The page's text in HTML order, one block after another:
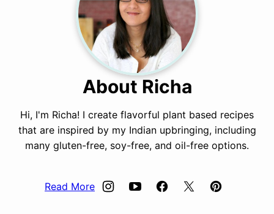
About Richa
Hi, I'm Richa! I create flavorful plant based recipes
that are inspired by my Indian upbringing, including
many gluten-free, soy-free, and oil-free options.
Read More